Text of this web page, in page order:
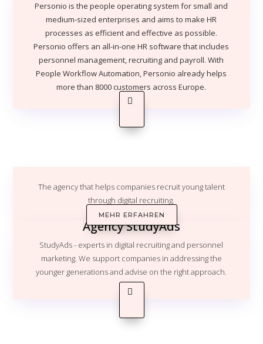
Personio is the people operating system for small and
medium-sized enterprises and aims to make HR
processes as efficient and effective as possible.
Personio offers an all-in-one HR software that includes
personnel management, recruiting and payroll. With
People Workflow Automation, Personio already helps
more than 8000 customers across Europe.
The agency that helps companies recruit young talent
through digital recruiting.
MEHR ERFAHREN
Agency StudyAds
StudyAds - experts in digital recruiting and personnel
marketing. We support companies in addressing the
younger generations and advise on the right approach.